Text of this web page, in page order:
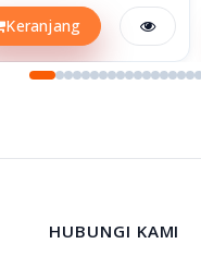
Keranjang
HUBUNGI KAMI